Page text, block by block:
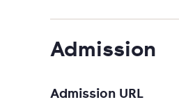
Admission
Admission URL